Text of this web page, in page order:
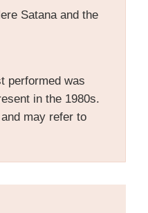
Satana and the
performed was
in the 1980s.
may refer to